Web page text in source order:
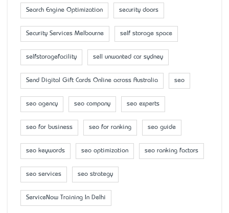
Search Engine Optimization security doors
Security Services Melbourne self storage space
selfstoragefacility sell unwanted car sydney
Send Digital Gift Cards Online across Australia seo
seo agency seo company seo experts
seo for business seo for ranking seo guide
seo keywords seo optimization seo ranking factors
seo services seo strategy
ServiceNow Training In Delhi